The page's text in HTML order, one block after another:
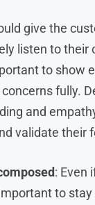
give the
listen to their
to show
fully.
and
validate their
: Even
to